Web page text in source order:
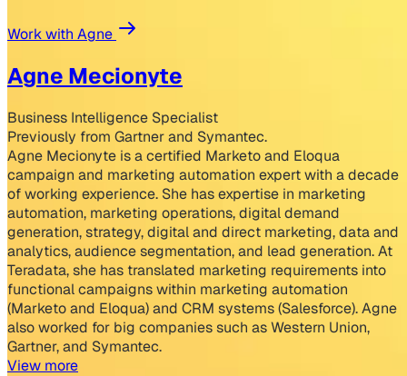
Work with Agne
Agne Mecionyte
Business Intelligence Specialist
Previously from Gartner and Symantec.
Agne Mecionyte is a certified Marketo and Eloqua
campaign and marketing automation expert with a decade
of working experience. She has expertise in marketing
automation, marketing operations, digital demand
generation, strategy, digital and direct marketing, data and
analytics, audience segmentation, and lead generation. At
Teradata, she has translated marketing requirements into
functional campaigns within marketing automation
(Marketo and Eloqua) and CRM systems (Salesforce). Agne
also worked for big companies such as Western Union,
Gartner, and Symantec.
View more